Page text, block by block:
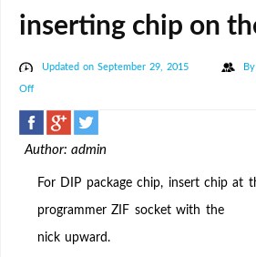
inserting chip on
Updated on September 29, 2015 By
Offon
What
the
instruction
inserting
chip
Author: admin
For DIP package chip, insert chip at
programmer ZIF socket with the
nick upward.